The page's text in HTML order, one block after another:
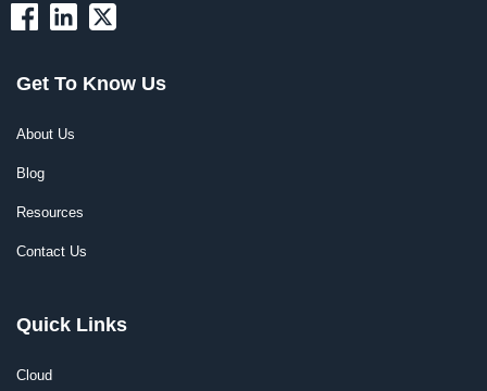
Get To Know Us
About Us
Blog
Resources
Contact Us
Quick Links
Cloud